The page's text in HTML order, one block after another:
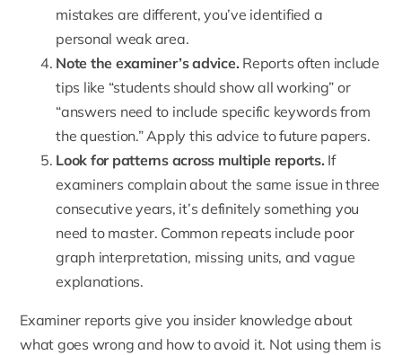
mistakes are different, you’ve identified a
personal weak area.
Note the examiner’s advice. Reports often include
tips like “students should show all working” or
“answers need to include specific keywords from
the question.” Apply this advice to future papers.
Look for patterns across multiple reports. If
examiners complain about the same issue in three
consecutive years, it’s definitely something you
need to master. Common repeats include poor
graph interpretation, missing units, and vague
explanations.
Examiner reports give you insider knowledge about
what goes wrong and how to avoid it. Not using them is